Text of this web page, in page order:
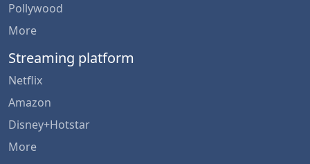
Pollywood
More
Streaming platform
Netflix
Amazon
Disney+Hotstar
More